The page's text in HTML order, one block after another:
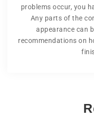
problems occur, you
Any parts of the
appearance can
recommendations on